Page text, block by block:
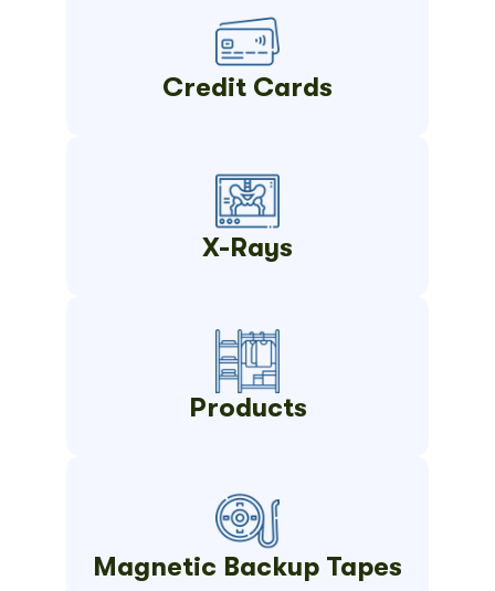
Credit Cards
X-Rays
Products
Magnetic Backup Tapes